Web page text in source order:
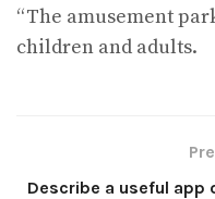
“The amusement
children and adults.
Describe a useful